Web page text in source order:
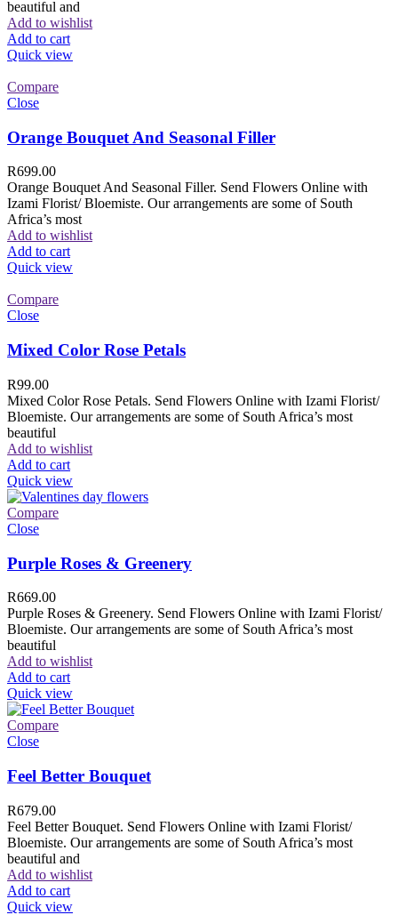
beautiful and
Add to wishlist
Add to cart
Quick view
Compare
Close
Orange Bouquet And Seasonal Filler
R699.00
Orange Bouquet And Seasonal Filler. Send Flowers Online with
Izami Florist/ Bloemiste. Our arrangements are some of South
Africa’s most
Add to wishlist
Add to cart
Quick view
Compare
Close
Mixed Color Rose Petals
R99.00
Mixed Color Rose Petals. Send Flowers Online with Izami Florist/
Bloemiste. Our arrangements are some of South Africa’s most
beautiful
Add to wishlist
Add to cart
Quick view
Compare
Close
Purple Roses & Greenery
R669.00
Purple Roses & Greenery. Send Flowers Online with Izami Florist/
Bloemiste. Our arrangements are some of South Africa’s most
beautiful
Add to wishlist
Add to cart
Quick view
Compare
Close
Feel Better Bouquet
R679.00
Feel Better Bouquet. Send Flowers Online with Izami Florist/
Bloemiste. Our arrangements are some of South Africa’s most
beautiful and
Add to wishlist
Add to cart
Quick view